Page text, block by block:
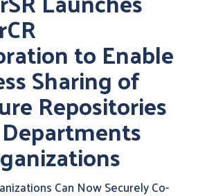
to Enable
Sharing of
Repositories
Can Now Securely Co-